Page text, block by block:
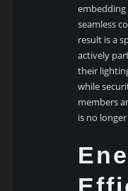
embedding
seamless
result is a
actively
their
while
members
is no